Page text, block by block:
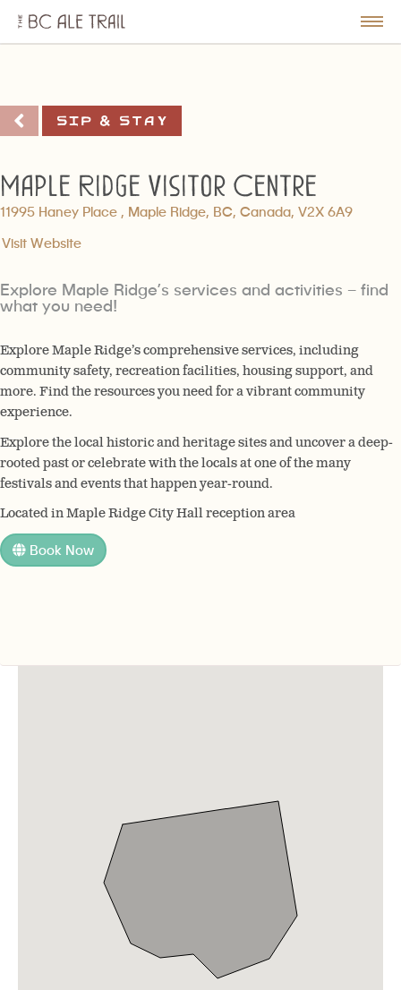
BC
Ale
Sip & Stay
Maple Ridge Visitor Centre
11995 Haney Place , Maple Ridge, BC, Canada, V2X 6A9
Visit Website
Explore Maple Ridge’s services and activities – find
what you need!
Explore Maple Ridge’s comprehensive services, including
community safety, recreation facilities, housing support, and
more. Find the resources you need for a vibrant community
experience.
Explore the local historic and heritage sites and uncover a deep-
rooted past or celebrate with the locals at one of the many
festivals and events that happen year-round.
Located in Maple Ridge City Hall reception area
Book Now